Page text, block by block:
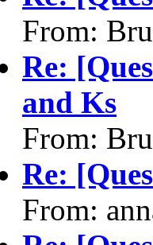
From:
Re:
and Ks
From:
Re:
From: